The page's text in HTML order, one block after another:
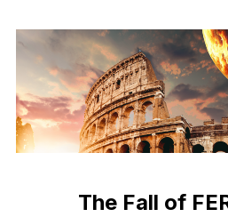
The Fall of